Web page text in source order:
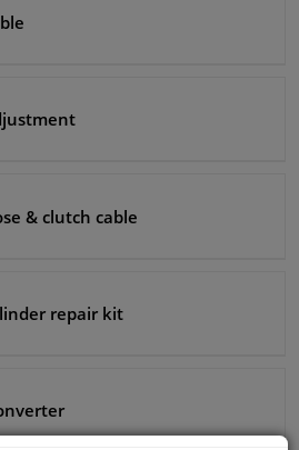
& clutch cable
repair kit